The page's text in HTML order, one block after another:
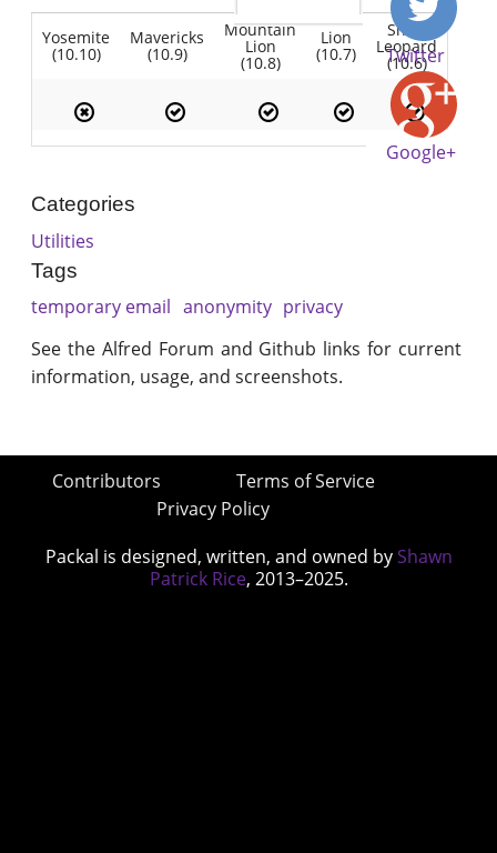
Yosemite
(10.10)
Mavericks
(10.9)
Mountain
Lion
(10.8)
Lion
(10.7)
Snow
Leopard
(10.6)
Twitter
Google+
Categories
Utilities
Tags
temporary email anonymity privacy
See the Alfred Forum and Github links for current
information, usage, and screenshots.
Contributors
Terms of Service
Privacy Policy
Packal is designed, written, and owned by Shawn
Patrick Rice, 2013–2025.